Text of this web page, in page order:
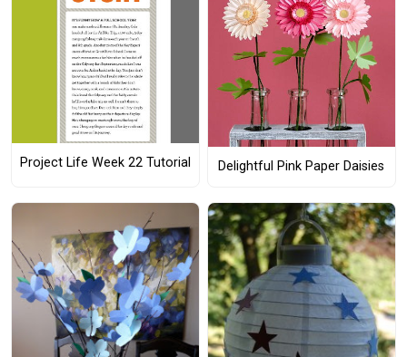
Project Life Week 22 Tutorial Delightful Pink Paper Daisies